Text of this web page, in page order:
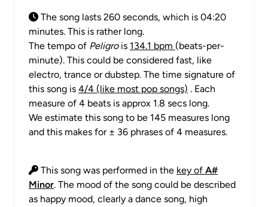
The song lasts 260 seconds, which is 04:20
minutes. This is rather long.
The tempo of Peligrois 134.1 bpm (beats-per-
minute). This could be considered fast, like
electro, trance or dubstep. The time signature of
this song is 4/4 (like most pop songs) . Each
measure of 4 beats is approx 1.8 secs long.
We estimate this song to be 145 measures long
and this makes for ± 36 phrases of 4 measures.
This song was performed in the key of A#
Minor. The mood of the song could be described
as happy mood, clearly a dance song, high